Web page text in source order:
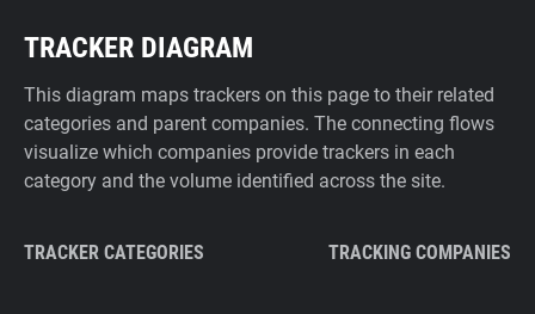
TRACKER DIAGRAM
This diagram maps trackers on this page to their related
categories and parent companies. The connecting flows
visualize which companies provide trackers in each
category and the volume identified across the site.
TRACKER CATEGORIES TRACKING COMPANIES